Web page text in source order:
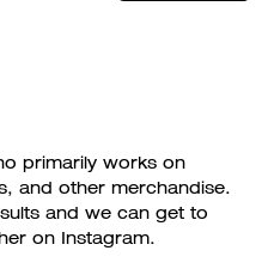
primarily works on
and other merchandise.
and we can get to
on Instagram.